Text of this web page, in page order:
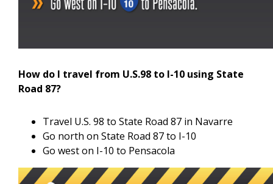
How do I travel from U.S.98 to I-10 using State
Road 87?
Travel U.S. 98 to State Road 87 in Navarre
Go north on State Road 87 to I-10
Go west on I-10 to Pensacola